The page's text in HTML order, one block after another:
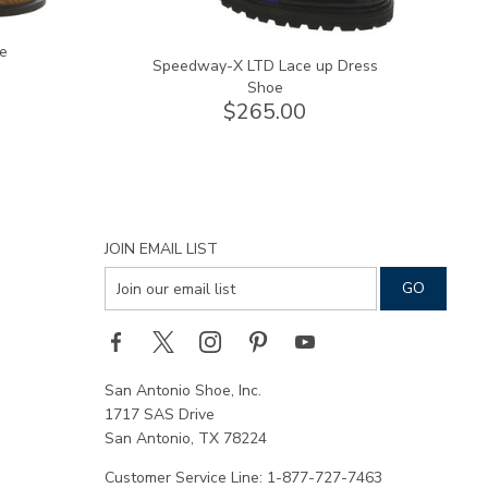
Speedway-X LTD Lace up Dress
Shoe
$265.00
JOIN EMAIL LIST
San Antonio Shoe, Inc.
1717 SAS Drive
San Antonio, TX 78224
Customer Service Line: 1-877-727-7463